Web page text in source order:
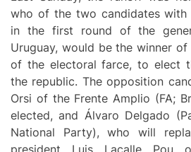
who of the two candidates
in the first round of the
Uruguay, would be the winner
of the electoral farce, to elect
the republic. The opposition
Orsi of the Frente Amplio (FA;
elected, and Álvaro Delgado
National Party), who will
president Luis Lacalle Pou